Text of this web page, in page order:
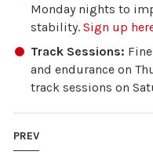
Monday nights to
stability. Sign up
Track Sessions:
and endurance on
track sessions on
PREV